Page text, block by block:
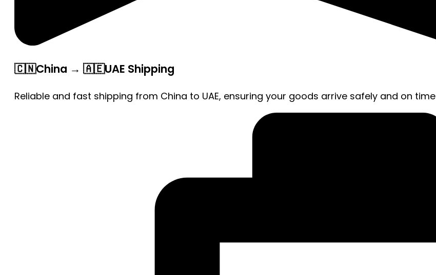
🇨🇳China → 🇦🇪UAE Shipping
Reliable and fast shipping from China to UAE, ensuring your goods arrive safely and on time